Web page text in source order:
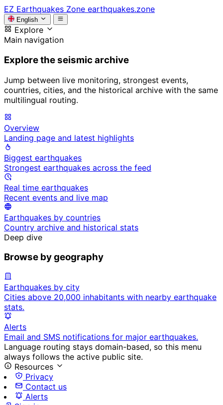
EZ Earthquakes Zone earthquakes.zone
English
Explore
Main navigation
Explore the seismic archive
Jump between live monitoring, strongest events,
countries, cities, and the historical archive with the same
multilingual routing.
Overview
Landing page and latest highlights
Biggest earthquakes
Strongest earthquakes across the feed
Real time earthquakes
Recent events and live map
Earthquakes by countries
Country archive and historical stats
Deep dive
Browse by geography
Earthquakes by city
Cities above 20,000 inhabitants with nearby earthquake
stats.
Alerts
Email and SMS notifications for major earthquakes.
Language routing stays domain-based, so this menu
always follows the active public site.
Resources
Privacy
Contact us
Alerts